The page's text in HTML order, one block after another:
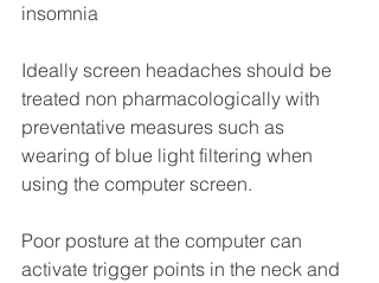
insomnia
Ideally screen headaches should be
treated non pharmacologically with
preventative measures such as
wearing of blue light filtering when
using the computer screen.
Poor posture at the computer can
activate trigger points in the neck and